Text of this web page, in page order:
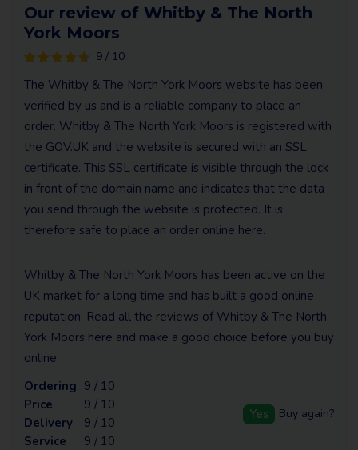
Our review of Whitby & The North
York Moors
9 / 10
The Whitby & The North York Moors website has been
verified by us and is a reliable company to place an
order. Whitby & The North York Moors is registered with
the GOV.UK and the website is secured with an SSL
certificate. This SSL certificate is visible through the lock
in front of the domain name and indicates that the data
you send through the website is protected. It is
therefore safe to place an order online here.
Whitby & The North York Moors has been active on the
UK market for a long time and has built a good online
reputation. Read all the reviews of Whitby & The North
York Moors here and make a good choice before you buy
online.
Ordering 9 / 10
Price
9 / 10
Delivery
9 / 10
Service
9 / 10
Yes Buy again?